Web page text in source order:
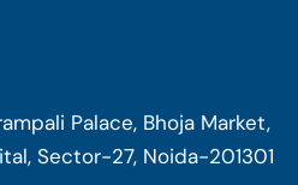
Palace, Bhoja Market,
Sector-27, Noida-201301